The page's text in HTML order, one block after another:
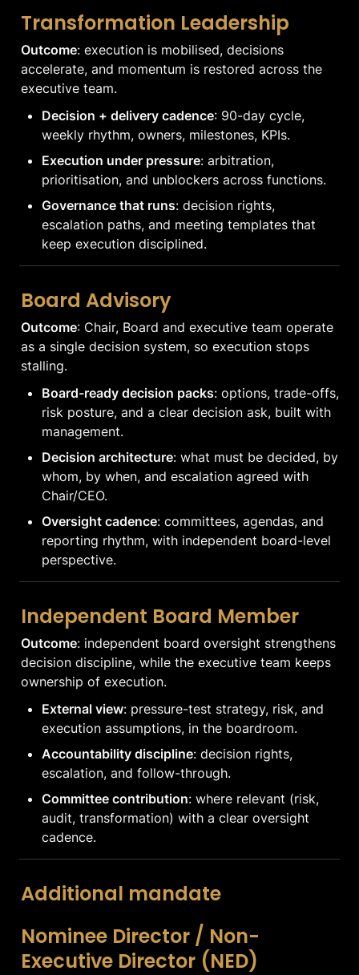
Transformation Leadership
Outcome: execution is mobilised, decisions
accelerate, and momentum is restored across the
executive team.
Decision + delivery cadence: 90-day cycle,
weekly rhythm, owners, milestones, KPIs.
Execution under pressure: arbitration,
prioritisation, and unblockers across functions.
Governance that runs: decision rights,
escalation paths, and meeting templates that
keep execution disciplined.
Board Advisory
Outcome: Chair, Board and executive team operate
as a single decision system, so execution stops
stalling.
Board-ready decision packs: options, trade-offs,
risk posture, and a clear decision ask, built with
management.
Decision architecture: what must be decided, by
whom, by when, and escalation agreed with
Chair/CEO.
Oversight cadence: committees, agendas, and
reporting rhythm, with independent board-level
perspective.
Independent Board Member
Outcome: independent board oversight strengthens
decision discipline, while the executive team keeps
ownership of execution.
External view: pressure-test strategy, risk, and
execution assumptions, in the boardroom.
Accountability discipline: decision rights,
escalation, and follow-through.
Committee contribution: where relevant (risk,
audit, transformation) with a clear oversight
cadence.
Additional mandate
Nominee Director / Non-
Executive Director (NED)